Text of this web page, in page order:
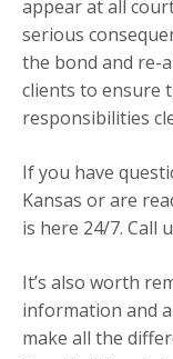
appear at all
serious
the bond and re-
clients to ensure
responsibilities
If you have
Kansas or are
is here 24/7. Call
It’s also worth
information and
make all the